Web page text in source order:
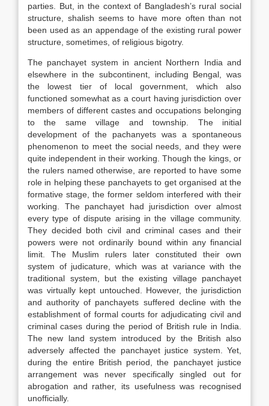
parties. But, in the context of Bangladesh’s rural social
structure, shalish seems to have more often than not
been used as an appendage of the existing rural power
structure, sometimes, of religious bigotry.
The panchayet system in ancient Northern India and
elsewhere in the subcontinent, including Bengal, was
the lowest tier of local government, which also
functioned somewhat as a court having jurisdiction over
members of different castes and occupations belonging
to the same village and township. The initial
development of the pachanyets was a spontaneous
phenomenon to meet the social needs, and they were
quite independent in their working. Though the kings, or
the rulers named otherwise, are reported to have some
role in helping these panchayets to get organised at the
formative stage, the former seldom interfered with their
working. The panchayet had jurisdiction over almost
every type of dispute arising in the village community.
They decided both civil and criminal cases and their
powers were not ordinarily bound within any financial
limit. The Muslim rulers later constituted their own
system of judicature, which was at variance with the
traditional system, but the existing village panchayet
was virtually kept untouched. However, the jurisdiction
and authority of panchayets suffered decline with the
establishment of formal courts for adjudicating civil and
criminal cases during the period of British rule in India.
The new land system introduced by the British also
adversely affected the panchayet justice system. Yet,
during the entire British period, the panchayet justice
arrangement was never specifically singled out for
abrogation and rather, its usefulness was recognised
unofficially.